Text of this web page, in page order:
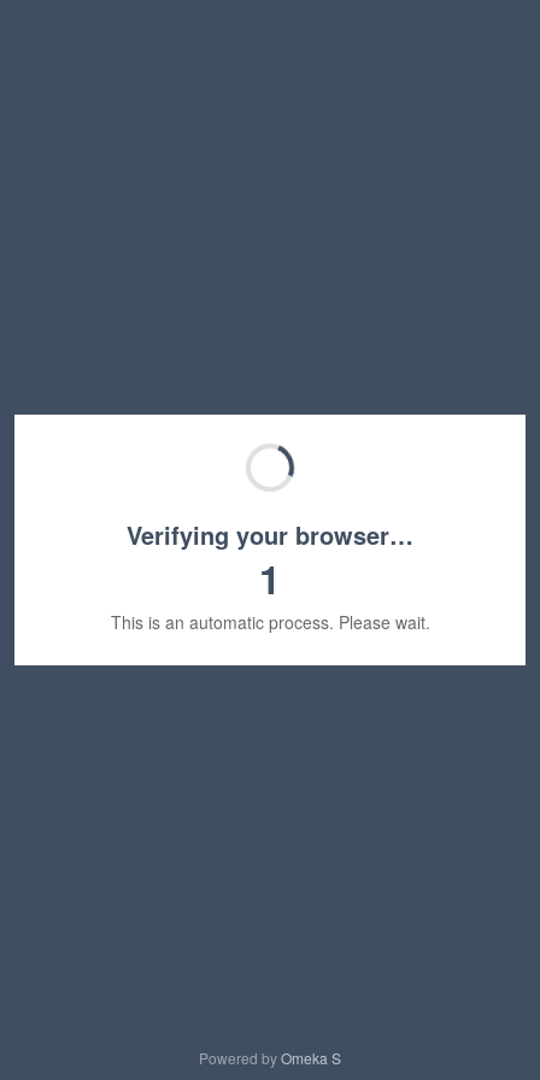
Verifying your browser…
1
This is an automatic process. Please wait.
Powered byOmeka S